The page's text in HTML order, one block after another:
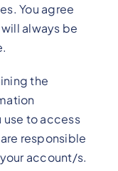
You agree
always be
the
to access
responsible
account/s.